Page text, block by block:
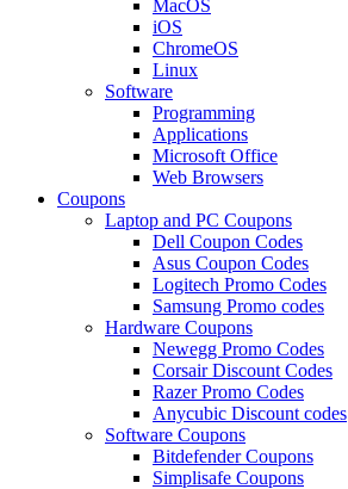
MacOS
iOS
ChromeOS
Linux
Software
Programming
Applications
Microsoft Office
Web Browsers
Coupons
Laptop and PC Coupons
Dell Coupon Codes
Asus Coupon Codes
Logitech Promo Codes
Samsung Promo codes
Hardware Coupons
Newegg Promo Codes
Corsair Discount Codes
Razer Promo Codes
Anycubic Discount codes
Software Coupons
Bitdefender Coupons
Simplisafe Coupons